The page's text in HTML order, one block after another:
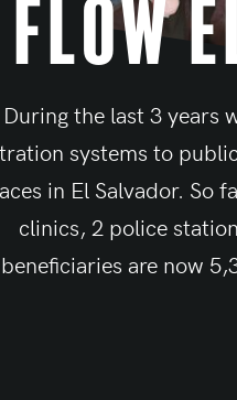
Flow
During the last 3 years
systems to
in El Salvador. So
clinics, 2 police
beneficiaries are now